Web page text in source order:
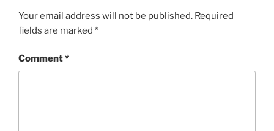
Your email address will not be published. Required
fields are marked *
Comment*